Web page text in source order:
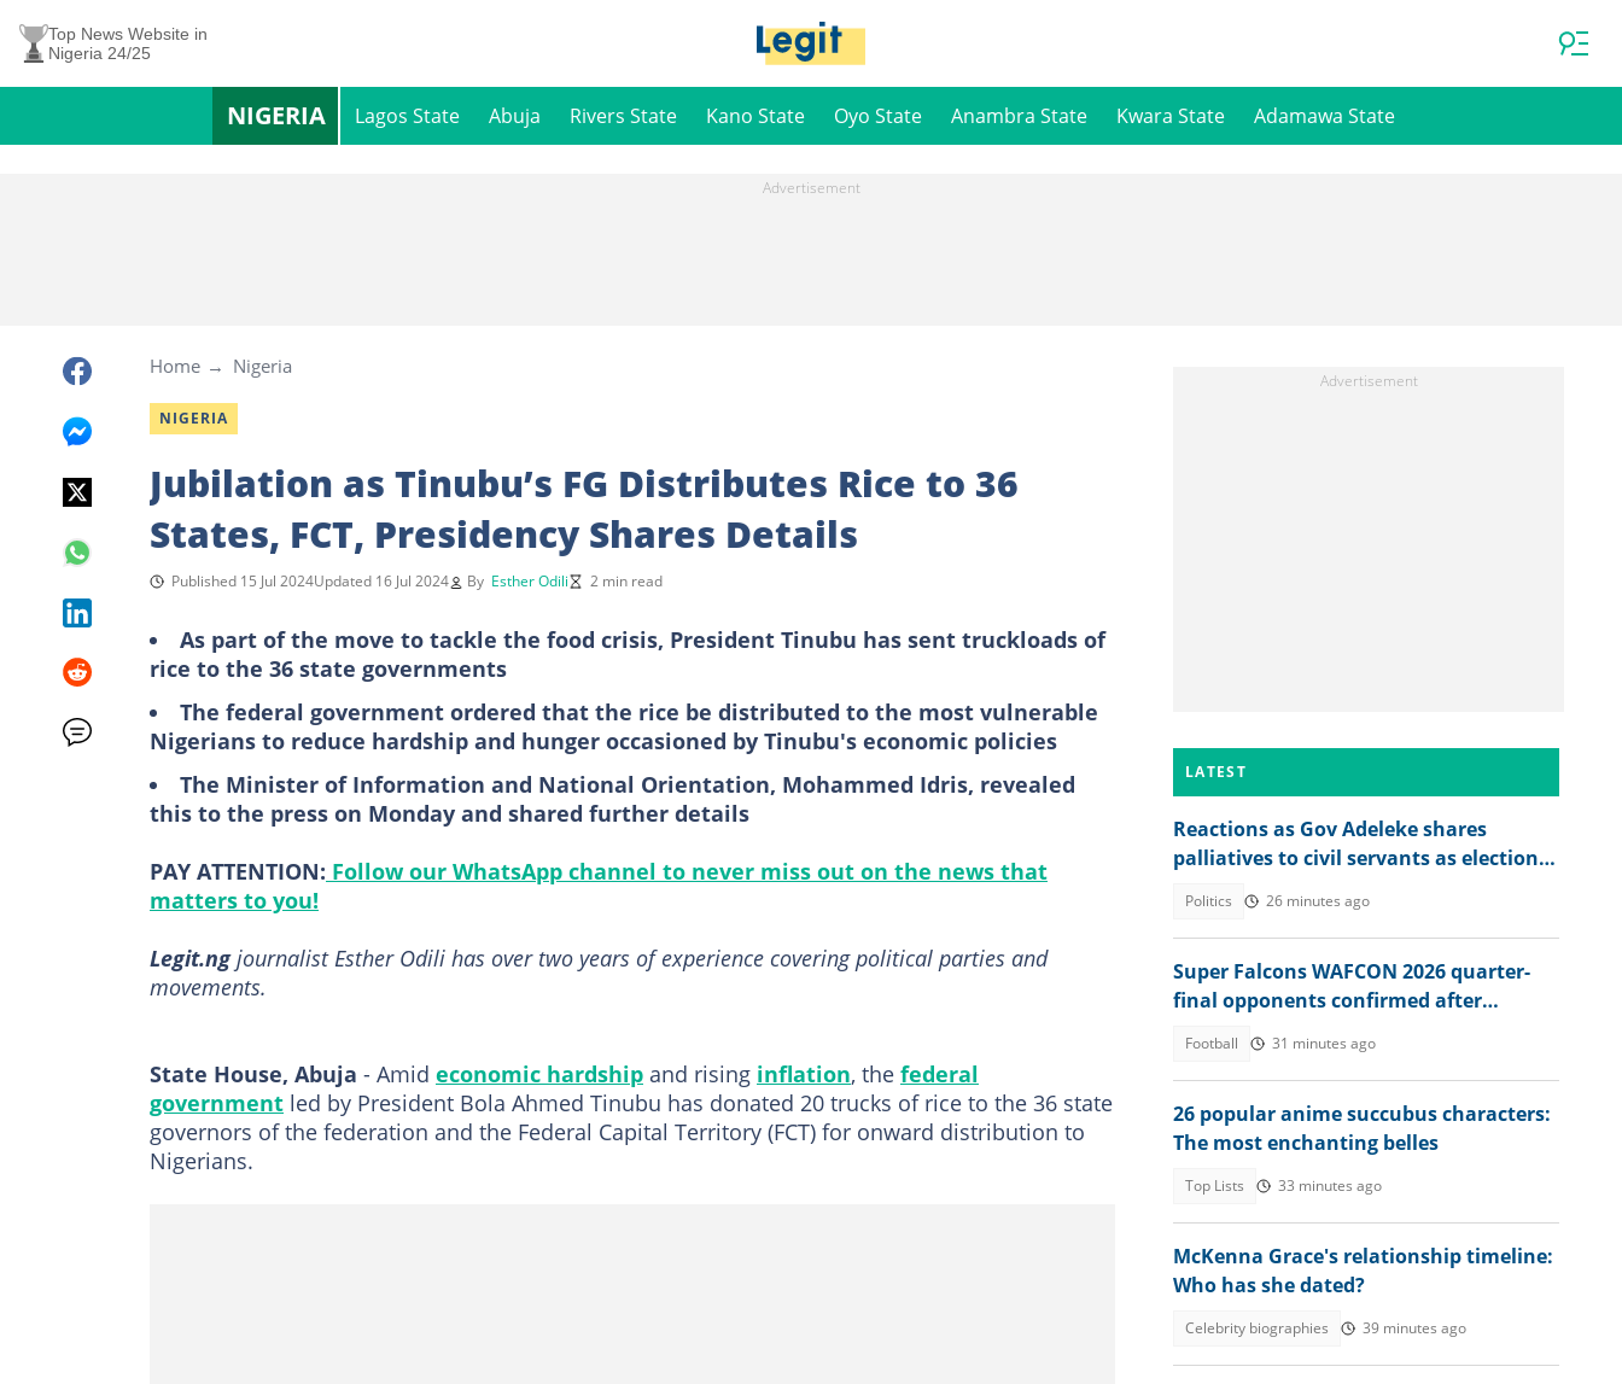
Top News Website in
Nigeria 24/25
NIGERIA Lagos State Abuja Rivers State Kano State Oyo State Anambra State Kwara State Adamawa State
Home Nigeria
NIGERIA
Jubilation as Tinubu’s FG Distributes Rice to 36
States, FCT, Presidency Shares Details
Published 15 Jul 2024Updated 16 Jul 2024 By Esther Odili 2 min read
As part of the move to tackle the food crisis, President Tinubu has sent truckloads of
rice to the 36 state governments
The federal government ordered that the rice be distributed to the most vulnerable
Nigerians to reduce hardship and hunger occasioned by Tinubu's economic policies
The Minister of Information and National Orientation, Mohammed Idris, revealed
this to the press on Monday and shared further details
PAY ATTENTION: Follow our WhatsApp channel to never miss out on the news that
matters to you!
Legit.ngjournalist Esther Odili has over two years of experience covering political parties and
movements.
State House, Abuja - Amid economic hardship and rising inflation, the federal
government led by President Bola Ahmed Tinubu has donated 20 trucks of rice to the 36 state
governors of the federation and the Federal Capital Territory (FCT) for onward distribution to
Nigerians.
LATEST
Reactions as Gov Adeleke shares
palliatives to civil servants as election
Politics 26 minutes ago
Super Falcons WAFCON 2026 quarter-
final opponents confirmed after
Football 31 minutes ago
26 popular anime succubus characters:
The most enchanting belles
Top Lists 33 minutes ago
McKenna Grace's relationship timeline:
Who has she dated?
Celebrity biographies 39 minutes ago